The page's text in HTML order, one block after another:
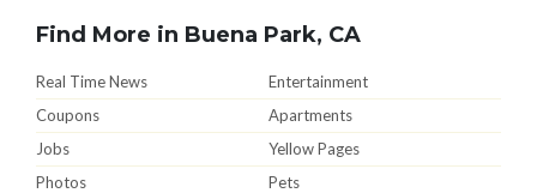
Find More in Buena Park, CA
Real Time News
Entertainment
Coupons
Apartments
Jobs
Yellow Pages
Photos
Pets